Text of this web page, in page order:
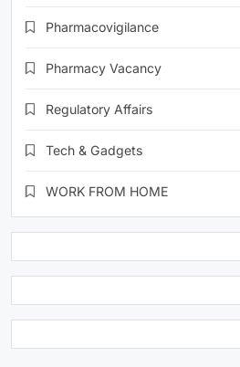
Pharmacovigilance
Pharmacy Vacancy
Regulatory Affairs
Tech & Gadgets
WORK FROM HOME